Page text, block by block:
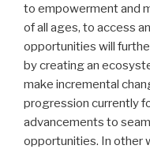
to empowerment and
of all ages, to access
opportunities will
by creating an
make incremental
progression currently
advancements to
opportunities. In other